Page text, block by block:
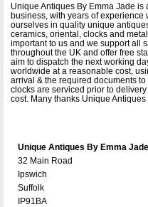
Unique Antiques By Emma Jade
business, with years of experience
ourselves in quality unique
ceramics, oriental, clocks and
important to us and we support all
throughout the UK and offer free
aim to dispatch the next working
worldwide at a reasonable cost,
arrival & the required documents
clocks are serviced prior to
cost. Many thanks Unique
Unique Antiques By Emma Jade
32 Main Road
Ipswich
Suffolk
IP91BA